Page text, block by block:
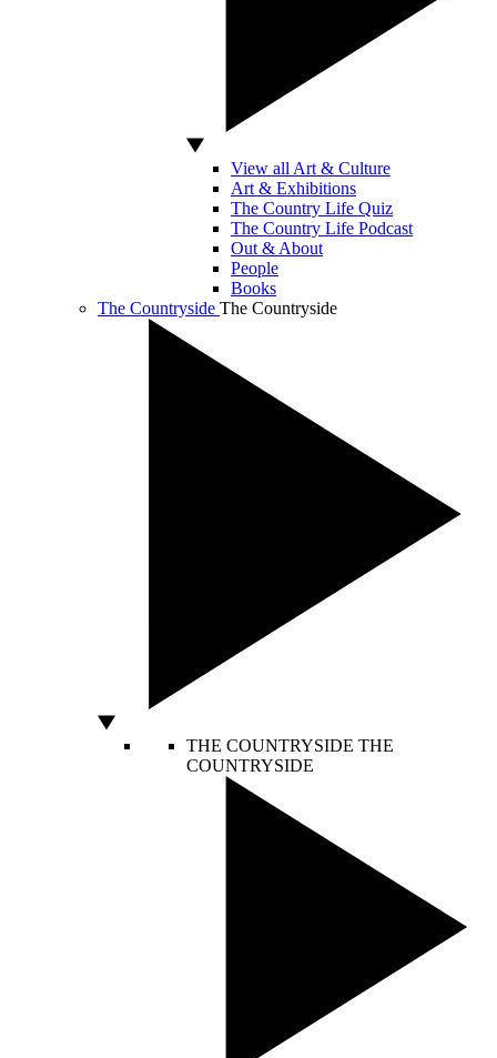
View all Art & Culture
Art & Exhibitions
The Country Life Quiz
The Country Life Podcast
Out & About
People
Books
The Countryside The Countryside
THE COUNTRYSIDE THE
COUNTRYSIDE